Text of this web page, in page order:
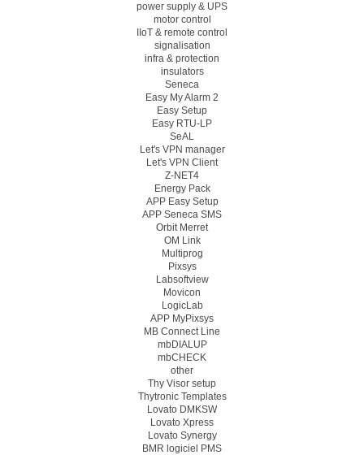
power supply & UPS
motor control
IIoT & remote control
signalisation
infra & protection
insulators
Seneca
Easy My Alarm 2
Easy Setup
Easy RTU-LP
SeAL
Let's VPN manager
Let's VPN Client
Z-NET4
Energy Pack
APP Easy Setup
APP Seneca SMS
Orbit Merret
OM Link
Multiprog
Pixsys
Labsoftview
Movicon
LogicLab
APP MyPixsys
MB Connect Line
mbDIALUP
mbCHECK
other
Thy Visor setup
Thytronic Templates
Lovato DMKSW
Lovato Xpress
Lovato Synergy
BMR logiciel PMS